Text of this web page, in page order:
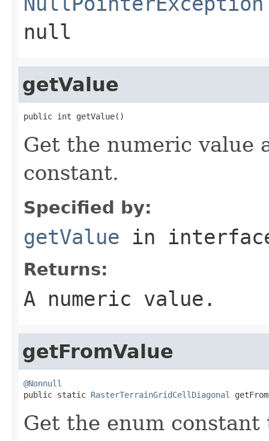
null
getValue
public int getValue()
Get the numeric value
constant.
Specified by:
getValue in
Returns:
A numeric value.
getFromValue
@Nonnull
public static RasterTerrainGridCellDiagonal
Get the enum